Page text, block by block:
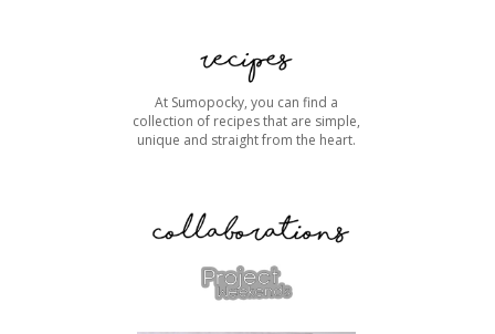
At Sumopocky, you can find a
collection of recipes that are simple,
unique and straight from the heart.